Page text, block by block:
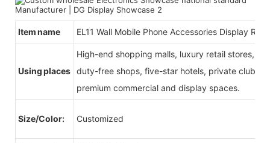
Item name EL11 Wall Mobile Phone Accessories Display Rack
Using places
High-end shopping malls, luxury retail stores,
duty-free shops, five-star hotels, private clubs,
premium commercial and display spaces.
Size/Color: Customized